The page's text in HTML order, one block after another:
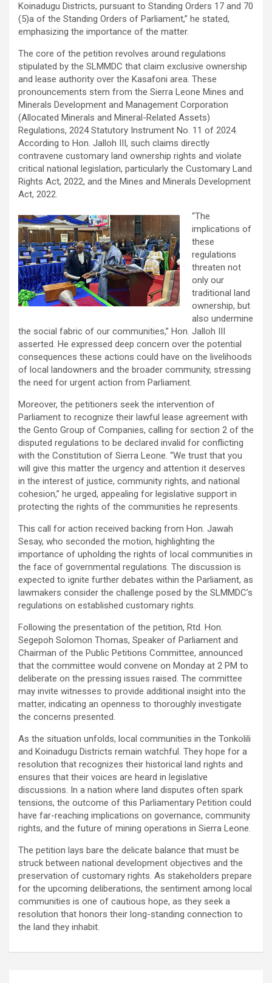
Koinadugu Districts, pursuant to Standing Orders 17 and 70
(5)a of the Standing Orders of Parliament,” he stated,
emphasizing the importance of the matter.
The core of the petition revolves around regulations
stipulated by the SLMMDC that claim exclusive ownership
and lease authority over the Kasafoni area. These
pronouncements stem from the Sierra Leone Mines and
Minerals Development and Management Corporation
(Allocated Minerals and Mineral-Related Assets)
Regulations, 2024 Statutory Instrument No. 11 of 2024.
According to Hon. Jalloh III, such claims directly
contravene customary land ownership rights and violate
critical national legislation, particularly the Customary Land
Rights Act, 2022, and the Mines and Minerals Development
Act, 2022.
“The
implications of
these
regulations
threaten not
only our
traditional land
ownership, but
also undermine
the social fabric of our communities,” Hon. Jalloh III
asserted. He expressed deep concern over the potential
consequences these actions could have on the livelihoods
of local landowners and the broader community, stressing
the need for urgent action from Parliament.
Moreover, the petitioners seek the intervention of
Parliament to recognize their lawful lease agreement with
the Gento Group of Companies, calling for section 2 of the
disputed regulations to be declared invalid for conflicting
with the Constitution of Sierra Leone. “We trust that you
will give this matter the urgency and attention it deserves
in the interest of justice, community rights, and national
cohesion,” he urged, appealing for legislative support in
protecting the rights of the communities he represents.
This call for action received backing from Hon. Jawah
Sesay, who seconded the motion, highlighting the
importance of upholding the rights of local communities in
the face of governmental regulations. The discussion is
expected to ignite further debates within the Parliament, as
lawmakers consider the challenge posed by the SLMMDC’s
regulations on established customary rights.
Following the presentation of the petition, Rtd. Hon.
Segepoh Solomon Thomas, Speaker of Parliament and
Chairman of the Public Petitions Committee, announced
that the committee would convene on Monday at 2 PM to
deliberate on the pressing issues raised. The committee
may invite witnesses to provide additional insight into the
matter, indicating an openness to thoroughly investigate
the concerns presented.
As the situation unfolds, local communities in the Tonkolili
and Koinadugu Districts remain watchful. They hope for a
resolution that recognizes their historical land rights and
ensures that their voices are heard in legislative
discussions. In a nation where land disputes often spark
tensions, the outcome of this Parliamentary Petition could
have far-reaching implications on governance, community
rights, and the future of mining operations in Sierra Leone.
The petition lays bare the delicate balance that must be
struck between national development objectives and the
preservation of customary rights. As stakeholders prepare
for the upcoming deliberations, the sentiment among local
communities is one of cautious hope, as they seek a
resolution that honors their long-standing connection to
the land they inhabit.